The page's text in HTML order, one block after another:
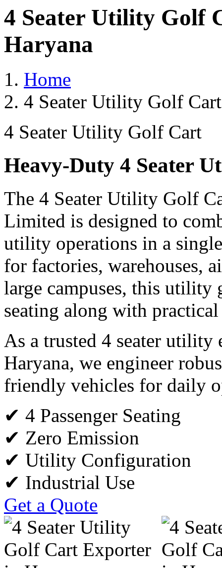
4 Seater Utility Golf
Haryana
Home
4 Seater Utility Golf
4 Seater Utility Golf Cart
Heavy-Duty 4 Seater
The 4 Seater Utility Golf
Limited is designed to
utility operations in a
for factories, warehouses,
large campuses, this
seating along with
As a trusted 4 seater
Haryana, we engineer
friendly vehicles for daily
✔ 4 Passenger Seating
✔ Zero Emission
✔ Utility Configuration
✔ Industrial Use
Get a Quote